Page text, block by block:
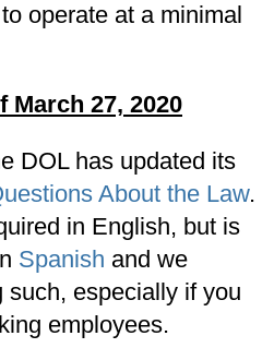
operate at a minimal
March 27, 2020
DOL has updated its
About the Law.
in English, but is
Spanish and we
such, especially if you
employees.